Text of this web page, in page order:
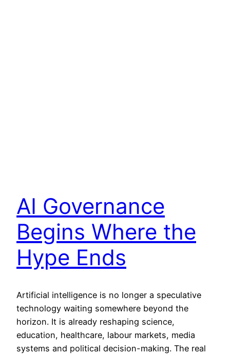
AI Governance
Begins Where the
Hype Ends
Artificial intelligence is no longer a speculative
technology waiting somewhere beyond the
horizon. It is already reshaping science,
education, healthcare, labour markets, media
systems and political decision-making. The real